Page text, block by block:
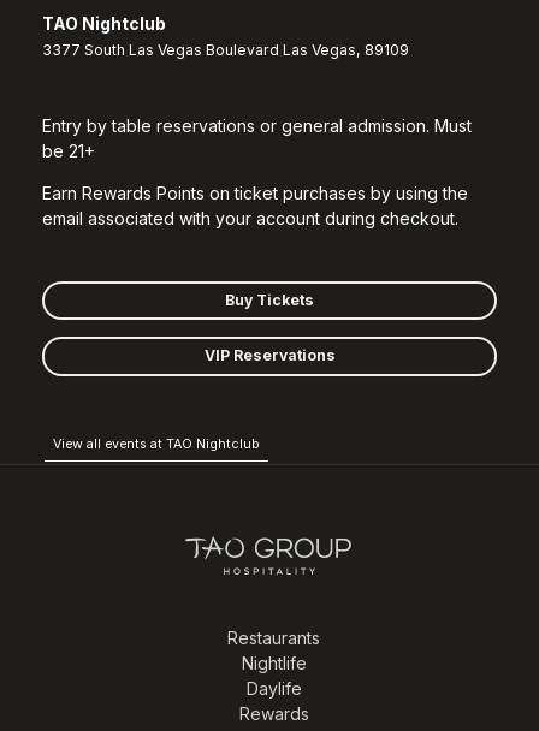
TAO Nightclub
3377 South Las Vegas Boulevard Las Vegas, 89109
Entry by table reservations or general admission. Must
be 21+
Earn Rewards Points on ticket purchases by using the
email associated with your account during checkout.
Buy Tickets
VIP Reservations
View all events at TAO Nightclub
Restaurants
Nightlife
Daylife
Rewards